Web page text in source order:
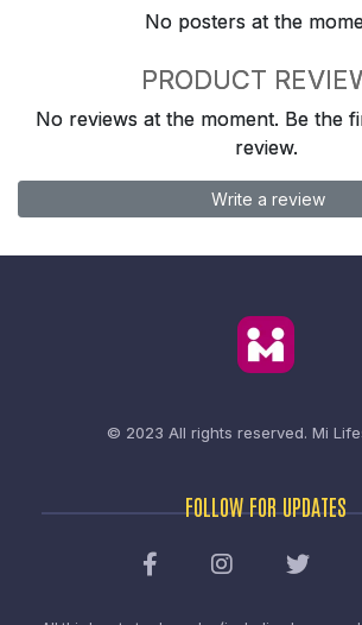
No posters at the
PRODUCT
No reviews at the moment. Be the
review.
Write a review
© 2023 All rights reserved. Mi
FOLLOW FOR UPDATES